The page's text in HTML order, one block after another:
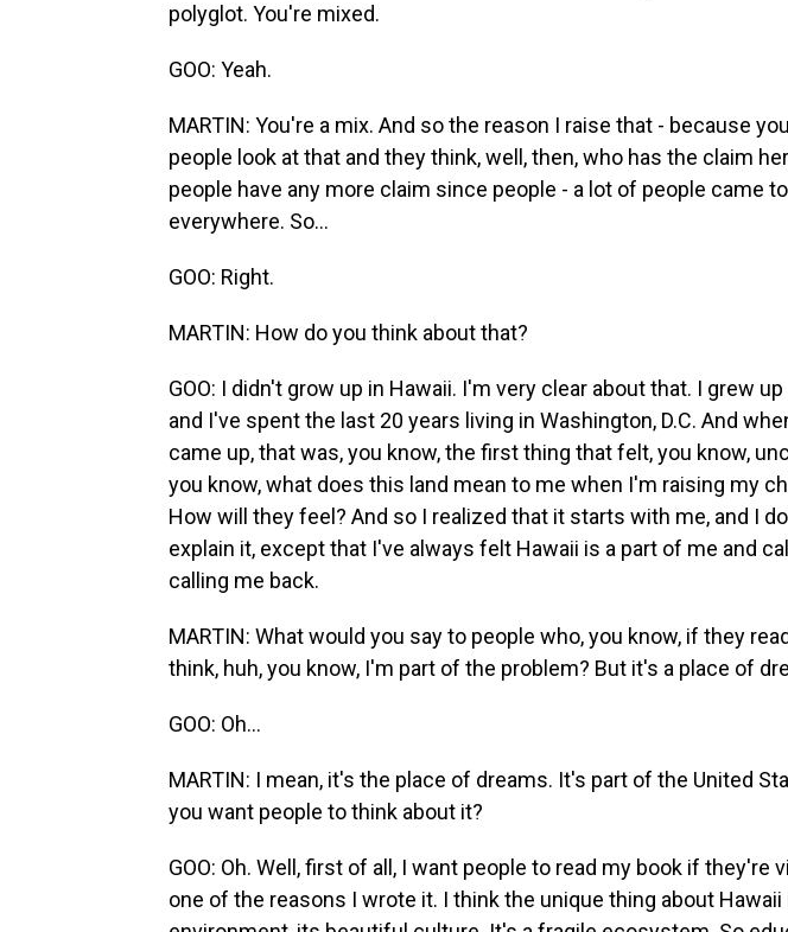
polyglot. You're mixed.
GOO: Yeah.
MARTIN: You're a mix. And so the reason I raise that - because
people look at that and they think, well, then, who has the claim
people have any more claim since people - a lot of people came
everywhere. So...
GOO: Right.
MARTIN: How do you think about that?
GOO: I didn't grow up in Hawaii. I'm very clear about that. I grew
and I've spent the last 20 years living in Washington, D.C. And
came up, that was, you know, the first thing that felt, you know,
you know, what does this land mean to me when I'm raising my
How will they feel? And so I realized that it starts with me, and I
explain it, except that I've always felt Hawaii is a part of me and
calling me back.
MARTIN: What would you say to people who, you know, if they
think, huh, you know, I'm part of the problem? But it's a place of
GOO: Oh...
MARTIN: I mean, it's the place of dreams. It's part of the United
you want people to think about it?
GOO: Oh. Well, first of all, I want people to read my book if they're
one of the reasons I wrote it. I think the unique thing about Hawaii